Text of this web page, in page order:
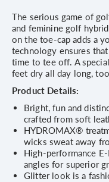
The serious game of
and feminine golf
on the toe-cap adds a
technology ensures
time to tee off. A
feet dry all day long,
Product Details:
Bright, fun and
crafted from soft
HYDROMAX®
wicks sweat away
High-performance
angles for superior
Glitter look is a